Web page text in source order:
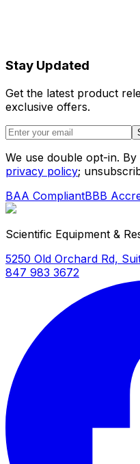
Stay Updated
Get the latest product
exclusive offers.
We use double opt-in.
privacy policy;
BAA CompliantBBB
Scientific Equipment &
5250 Old Orchard Rd,
847 983 3672